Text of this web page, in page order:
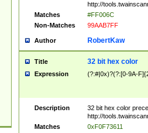
http://
Matches
#FF006C
Non-Matches
99AAB7FF
Author RobertKaw
Title 32 bit hex color
Expression (?:#|0x)?(?:[0-9A-
Description
32 bit hex color
http://
Matches
0xF0F73611